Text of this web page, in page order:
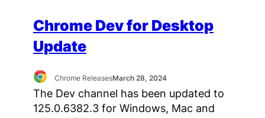
Chrome Dev for Desktop
Update
Chrome ReleasesMarch 28, 2024
The Dev channel has been updated to
125.0.6382.3 for Windows, Mac and